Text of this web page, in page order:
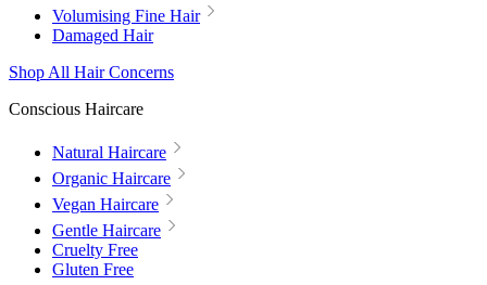
Volumising Fine Hair
Damaged Hair
Shop All Hair Concerns
Conscious Haircare
Natural Haircare
Organic Haircare
Vegan Haircare
Gentle Haircare
Cruelty Free
Gluten Free